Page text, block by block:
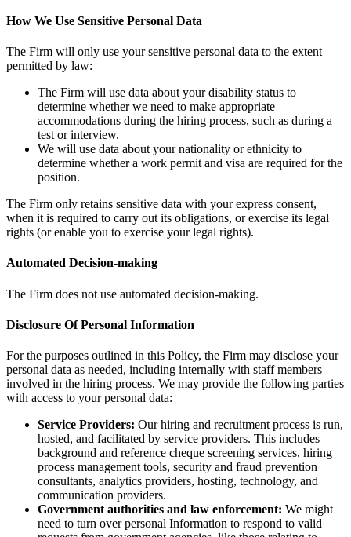
How We Use Sensitive Personal Data
The Firm will only use your sensitive personal data to the extent
permitted by law:
The Firm will use data about your disability status to
determine whether we need to make appropriate
accommodations during the hiring process, such as during a
test or interview.
We will use data about your nationality or ethnicity to
determine whether a work permit and visa are required for the
position.
The Firm only retains sensitive data with your express consent,
when it is required to carry out its obligations, or exercise its legal
rights (or enable you to exercise your legal rights).
Automated Decision-making
The Firm does not use automated decision-making.
Disclosure Of Personal Information
For the purposes outlined in this Policy, the Firm may disclose your
personal data as needed, including internally with staff members
involved in the hiring process. We may provide the following parties
with access to your personal data:
Service Providers: Our hiring and recruitment process is run,
hosted, and facilitated by service providers. This includes
background and reference cheque screening services, hiring
process management tools, security and fraud prevention
consultants, analytics providers, hosting, technology, and
communication providers.
Government authorities and law enforcement: We might
need to turn over personal Information to respond to valid